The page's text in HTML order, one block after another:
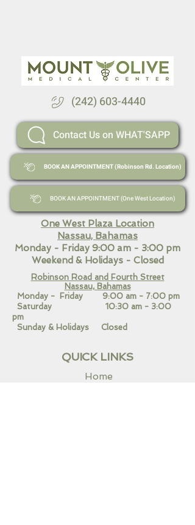
(242) 603-4440
Contact Us on WHAT'SAPP
BOOK AN APPOINTMENT (Robinson Rd. Location)
BOOK AN APPOINTMENT (One West Location)
One West Plaza Location
Nassau, Bahamas
Monday - Friday 9:00 am - 3:00 pm
Weekend & Holidays - Closed
Robinson Road and Fourth Street
Nassau, Bahamas​
Monday - Friday 9:00 am - 7:00 pm
Saturday 10:30 am - 3:00
pm
Sunday & Holidays Closed
QUICK LINKS
Home